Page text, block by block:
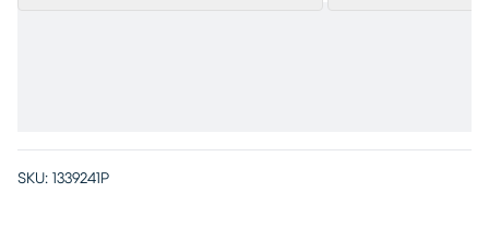
SKU: 1339241P